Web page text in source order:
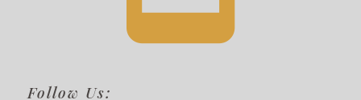
Follow Us: